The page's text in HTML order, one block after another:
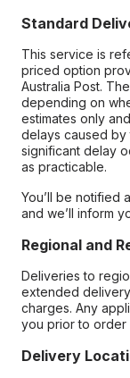
Standard
This service is
priced option
Australia Post.
depending on
estimates only
delays caused
significant delay
as practicable.
You’ll be notified
and we’ll inform
Regional and
Deliveries to
extended
charges. Any
you prior to order
Delivery